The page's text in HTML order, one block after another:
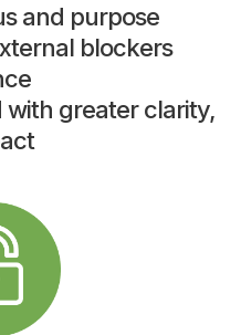
and purpose
blockers
with greater clarity,